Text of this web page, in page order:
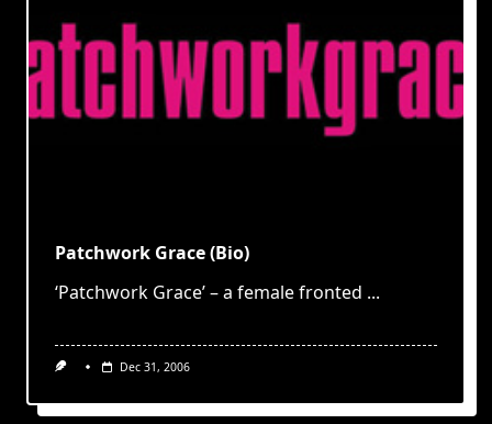
Patchwork Grace (Bio)
‘Patchwork Grace’ – a female fronted ...
Dec 31, 2006